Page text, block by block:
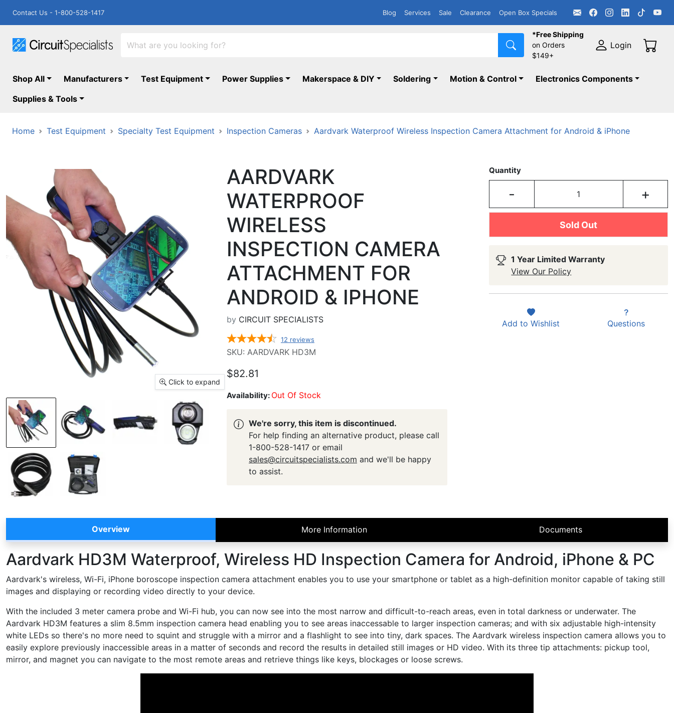
Contact Us - 1-800-528-1417 Blog Services Sale Clearance Open Box Specials
*Free Shipping
on Orders
$149+
Login
Shop All Manufacturers Test Equipment Power Supplies Makerspace & DIY Soldering Motion & Control
Electronics Components
Supplies & Tools
Home Test Equipment Specialty Test Equipment Inspection Cameras Aardvark Waterproof Wireless Inspection Camera Attachment for Android & iPhone
Click to expand
AARDVARK
WATERPROOF
WIRELESS
INSPECTION CAMERA
ATTACHMENT FOR
ANDROID & IPHONE
by CIRCUIT SPECIALISTS
12 reviews
SKU: AARDVARK HD3M
$82.81
Availability: Out Of Stock
We're sorry, this item is discontinued.
For help finding an alternative product, please call
1-800-528-1417 or email
sales@circuitspecialists.com and we'll be happy
to assist.
Quantity
- +
Sold Out
1 Year Limited Warranty
View Our Policy
Add to Wishlist Questions
Overview More Information Documents
Aardvark HD3M Waterproof, Wireless HD Inspection Camera for Android, iPhone & PC
Aardvark's wireless, Wi-Fi, iPhone boroscope inspection camera attachment enables you to use your smartphone or tablet as a high-definition monitor capable of taking still
images and displaying or recording video directly to your device.
With the included 3 meter camera probe and Wi-Fi hub, you can now see into the most narrow and difficult-to-reach areas, even in total darkness or underwater. The
Aardvark HD3M features a slim 8.5mm inspection camera head enabling you to see areas inaccessable to larger inspection cameras; and with six adjustable high-intensity
white LEDs so there's no more need to squint and struggle with a mirror and a flashlight to see into tiny, dark spaces. The Aardvark wireless inspection camera allows you to
easily explore previously inaccessible areas in a matter of seconds and record the results in detailed still images or HD video. With its three tip attachments: pickup tool,
mirror, and magnet you can navigate to the most remote areas and retrieve things like keys, blockages or loose screws.